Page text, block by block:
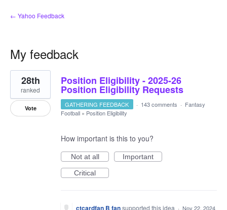
← Yahoo Feedback
My feedback
1
result
found
Position Eligibility - 2025-26
Position Eligibility Requests
28th
ranked
Vote GATHERING FEEDBACK · 143 comments · Fantasy
Football » Position Eligibility
How important is this to you?
Not at all
Important
Critical
ctcardfan B fansupported this idea · Nov 22, 2024